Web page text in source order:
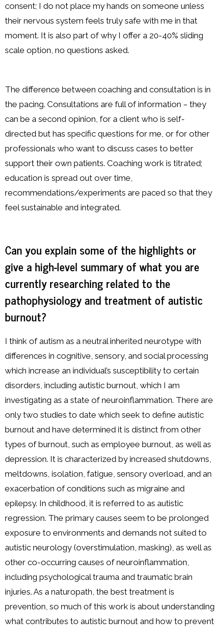
consent; I do not place my hands on someone unless
their nervous system feels truly safe with me in that
moment. It is also part of why I offer a 20-40% sliding
scale option, no questions asked.
The difference between coaching and consultation is in
the pacing. Consultations are full of information – they
can be a second opinion, for a client who is self-
directed but has specific questions for me, or for other
professionals who want to discuss cases to better
support their own patients. Coaching work is titrated;
education is spread out over time,
recommendations/experiments are paced so that they
feel sustainable and integrated.
Can you explain some of the highlights or
give a high-level summary of what you are
currently researching related to the
pathophysiology and treatment of autistic
burnout?
I think of autism as a neutral inherited neurotype with
differences in cognitive, sensory, and social processing
which increase an individual’s susceptibility to certain
disorders, including autistic burnout, which I am
investigating as a state of neuroinflammation. There are
only two studies to date which seek to define autistic
burnout and have determined it is distinct from other
types of burnout, such as employee burnout, as well as
depression. It is characterized by increased shutdowns,
meltdowns, isolation, fatigue, sensory overload, and an
exacerbation of conditions such as migraine and
epilepsy. In childhood, it is referred to as autistic
regression. The primary causes seem to be prolonged
exposure to environments and demands not suited to
autistic neurology (overstimulation, masking), as well as
other co-occurring causes of neuroinflammation,
including psychological trauma and traumatic brain
injuries. As a naturopath, the best treatment is
prevention, so much of this work is about understanding
what contributes to autistic burnout and how to prevent